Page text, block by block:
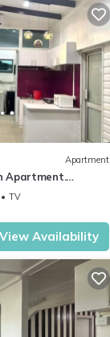
Apartment
Apartment.
Labasa town.
TV
View Availability